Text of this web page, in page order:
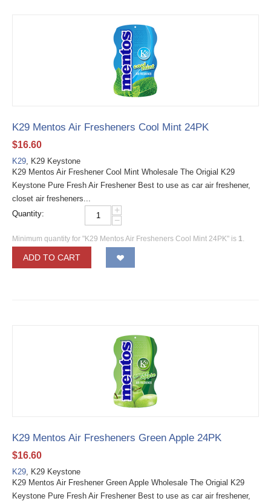
K29 Mentos Air Fresheners Cool Mint 24PK
$16.60
K29, K29 Keystone
K29 Mentos Air Freshener Cool Mint Wholesale The Origial K29
Keystone Pure Fresh Air Freshener Best to use as car air freshener,
closet air fresheners...
Quantity:
+
−
Minimum quantity for "K29 Mentos Air Fresheners Cool Mint 24PK" is 1.
ADD TO CART
K29 Mentos Air Fresheners Green Apple 24PK
$16.60
K29, K29 Keystone
K29 Mentos Air Freshener Green Apple Wholesale The Origial K29
Keystone Pure Fresh Air Freshener Best to use as car air freshener,